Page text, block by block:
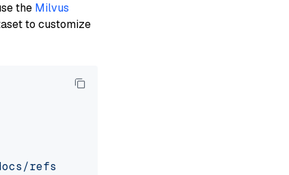
the Milvus
to customize
refs/heads/v2.5.x/site/en/about/